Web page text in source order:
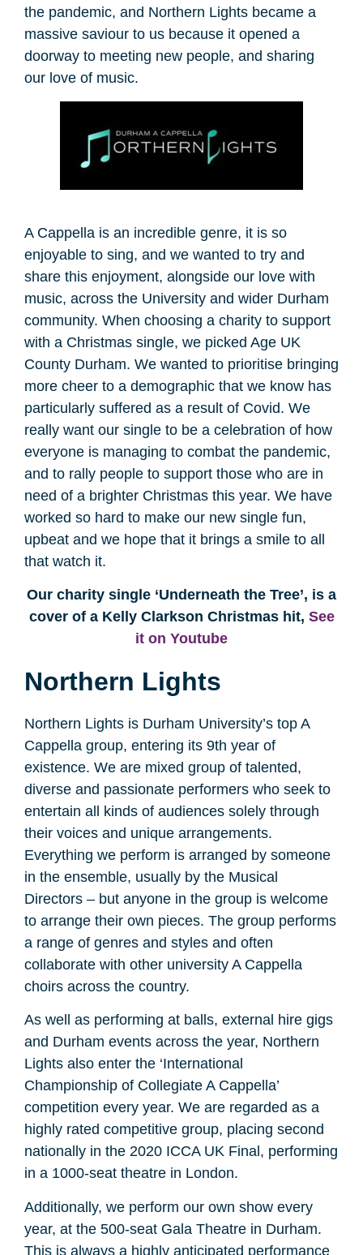
the pandemic, and Northern Lights became a
massive saviour to us because it opened a
doorway to meeting new people, and sharing
our love of music.
A Cappella is an incredible genre, it is so
enjoyable to sing, and we wanted to try and
share this enjoyment, alongside our love with
music, across the University and wider Durham
community. When choosing a charity to support
with a Christmas single, we picked Age UK
County Durham. We wanted to prioritise bringing
more cheer to a demographic that we know has
particularly suffered as a result of Covid. We
really want our single to be a celebration of how
everyone is managing to combat the pandemic,
and to rally people to support those who are in
need of a brighter Christmas this year. We have
worked so hard to make our new single fun,
upbeat and we hope that it brings a smile to all
that watch it.
Our charity single ‘Underneath the Tree’, is a
cover of a Kelly Clarkson Christmas hit, See
it on Youtube
Northern Lights
Northern Lights is Durham University’s top A
Cappella group, entering its 9th year of
existence. We are mixed group of talented,
diverse and passionate performers who seek to
entertain all kinds of audiences solely through
their voices and unique arrangements.
Everything we perform is arranged by someone
in the ensemble, usually by the Musical
Directors – but anyone in the group is welcome
to arrange their own pieces. The group performs
a range of genres and styles and often
collaborate with other university A Cappella
choirs across the country.
As well as performing at balls, external hire gigs
and Durham events across the year, Northern
Lights also enter the ‘International
Championship of Collegiate A Cappella’
competition every year. We are regarded as a
highly rated competitive group, placing second
nationally in the 2020 ICCA UK Final, performing
in a 1000-seat theatre in London.
Additionally, we perform our own show every
year, at the 500-seat Gala Theatre in Durham.
This is always a highly anticipated performance